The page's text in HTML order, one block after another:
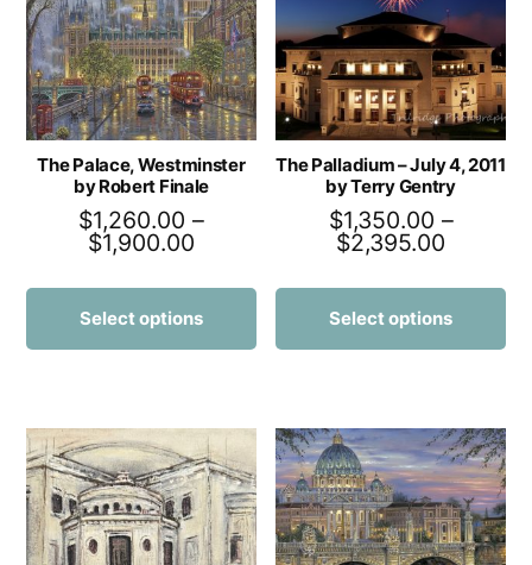
The Palace, Westminster
by Robert Finale
$1,260.00 –
$1,900.00
Select options
The Palladium – July 4, 2011
by Terry Gentry
$1,350.00 –
$2,395.00
Select options